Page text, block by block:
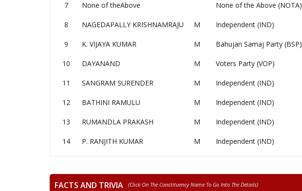
7 None of theAbove None of the Above (NOTA)
8 NAGEDAPALLY KRISHNAMRAJU M Independent (IND)
9 K. VIJAYA KUMAR M Bahujan Samaj Party (BSP)
10 DAYANAND M Voters Party (VOP)
11 SANGRAM SURENDER M Independent (IND)
12 BATHINI RAMULU M Independent (IND)
13 RUMANDLA PRAKASH M Independent (IND)
14 P. RANJITH KUMAR M Independent (IND)
FACTS AND TRIVIA (click On The Constituency Name To Go Into The Details)